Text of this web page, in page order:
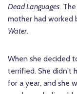
Dead Languages.
mother had worked
Water.
When she decided
terrified. She didn't
for a year, and she